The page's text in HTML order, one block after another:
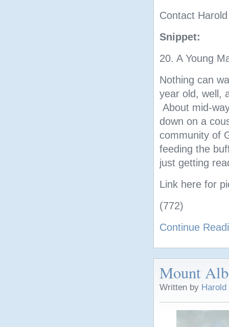
Contact
Snippet:
20. A Young
Nothing can
year old, well,
About mid-
down on a
community of
feeding the
just getting
Link here for
(772)
Continue
Mount
Written by